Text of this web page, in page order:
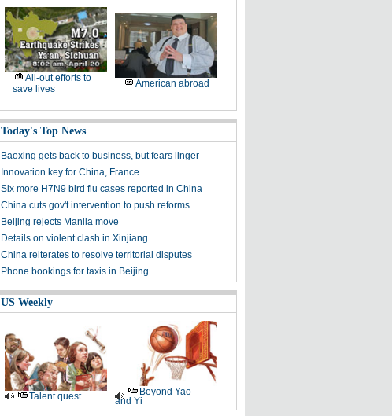
All-out efforts to
save lives
American abroad
Today's Top News
Baoxing gets back to business, but fears linger
Innovation key for China, France
Six more H7N9 bird flu cases reported in China
China cuts gov't intervention to push reforms
Beijing rejects Manila move
Details on violent clash in Xinjiang
China reiterates to resolve territorial disputes
Phone bookings for taxis in Beijing
US Weekly
Talent quest
Beyond Yao
and Yi